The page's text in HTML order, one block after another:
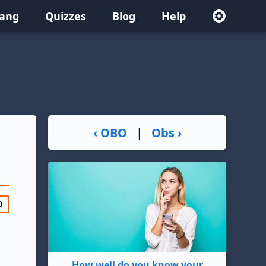
Quizzes Blog Help
‹ OBO | Obs ›